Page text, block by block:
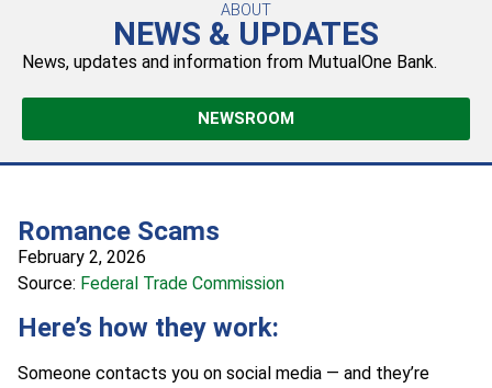
NEWSROOM
ABOUT
NEWS & UPDATES
News, updates and information from MutualOne Bank.
Romance Scams
February 2, 2026
Source: Federal Trade Commission
Here’s how they work:
Someone contacts you on social media — and they’re